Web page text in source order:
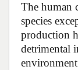
The human
species
production
detrimental